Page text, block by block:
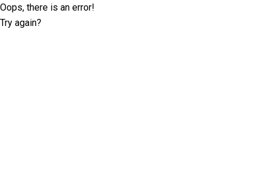
Oops, there is an error!
Try again?